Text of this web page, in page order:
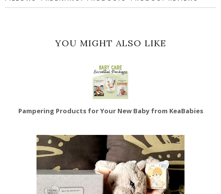
YOU MIGHT ALSO LIKE
Pampering Products for Your New Baby from KeaBabies